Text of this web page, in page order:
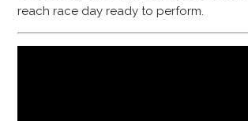
reach race day ready to perform.